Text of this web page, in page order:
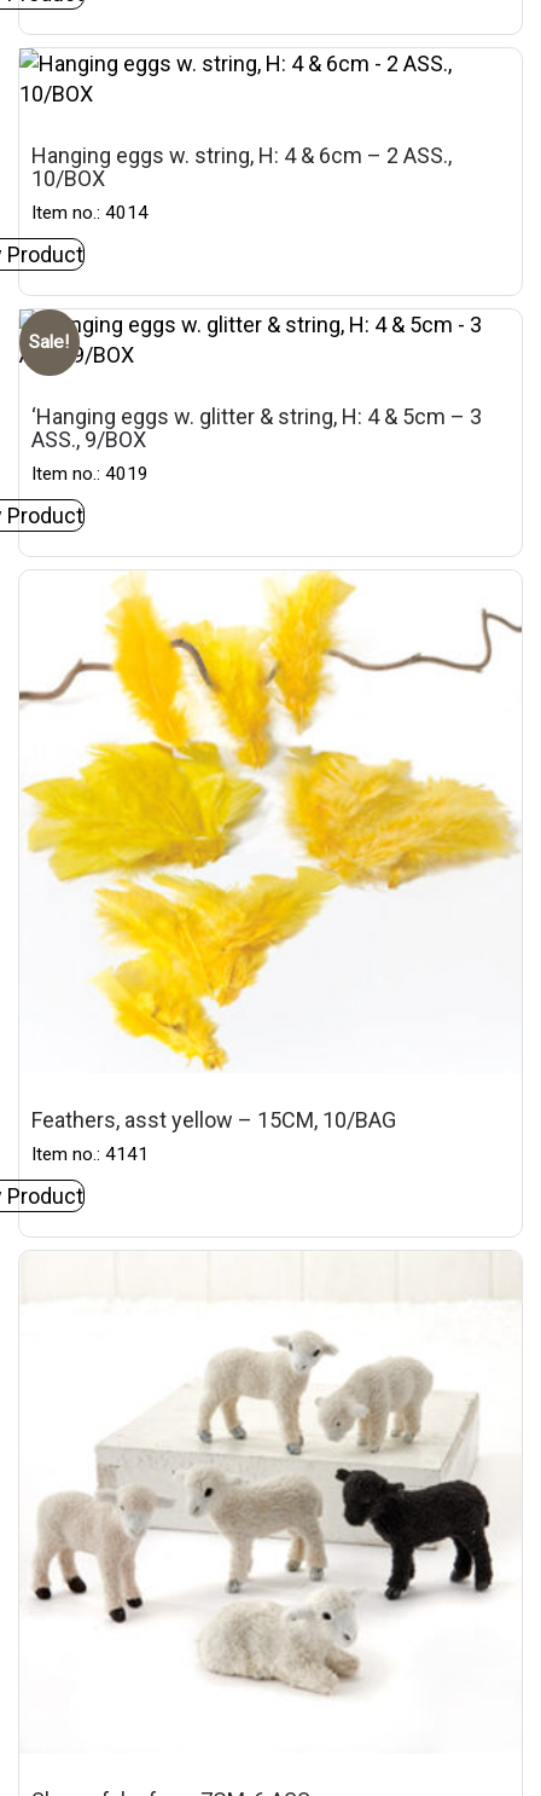
Hanging eggs w. string, H: 4 & 6cm – 2 ASS.,
10/BOX
Item no.: 4014
Product
Sale!
‘Hanging eggs w. glitter & string, H: 4 & 5cm – 3
ASS., 9/BOX
Item no.: 4019
Product
Feathers, asst yellow – 15CM, 10/BAG
Item no.: 4141
Product